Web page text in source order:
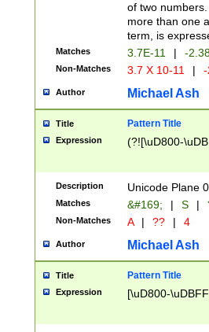
of two
more than one
term, is
Matches 3.7E-11 | -
Non-Matches 3.7 X 10-11 |
Author Michael Ash
Title Pattern Title
Expression (?![\uD800-
Description Unicode Plane
Matches &#169; | S |
Non-Matches A | ?? | 4
Author Michael Ash
Title Pattern Title
Expression [\uD800-